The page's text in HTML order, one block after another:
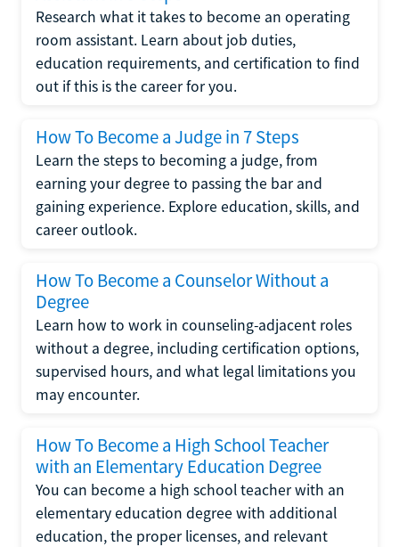
Research what it takes to become an operating
room assistant. Learn about job duties,
education requirements, and certification to find
out if this is the career for you.
How To Become a Judge in 7 Steps
Learn the steps to becoming a judge, from
earning your degree to passing the bar and
gaining experience. Explore education, skills, and
career outlook.
How To Become a Counselor Without a
Degree
Learn how to work in counseling-adjacent roles
without a degree, including certification options,
supervised hours, and what legal limitations you
may encounter.
How To Become a High School Teacher
with an Elementary Education Degree
You can become a high school teacher with an
elementary education degree with additional
education, the proper licenses, and relevant